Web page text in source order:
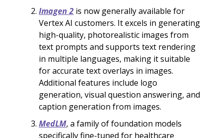
Imagen 2 is now generally available for
Vertex AI customers. It excels in generating
high-quality, photorealistic images from
text prompts and supports text rendering
in multiple languages, making it suitable
for accurate text overlays in images.
Additional features include logo
generation, visual question answering, and
caption generation from images.
MedLM, a family of foundation models
specifically fine-tuned for healthcare